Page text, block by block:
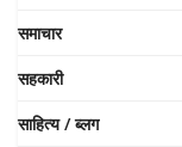
समाचार
सहकारी
साहित्य / ब्लग